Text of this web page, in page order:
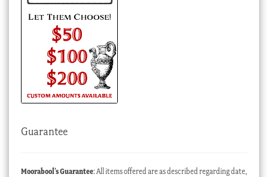
Guarantee
Moorabool’s Guarantee: All items offered are as described regarding date,